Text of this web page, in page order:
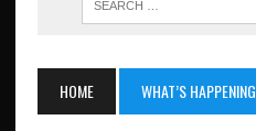
HOME WHAT’S HAPPENING